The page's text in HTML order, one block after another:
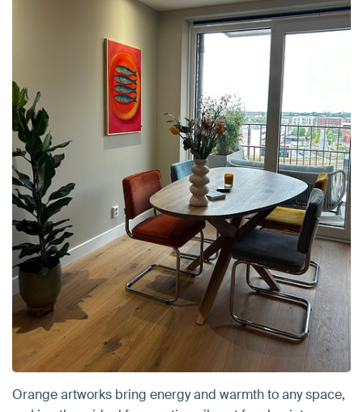
Orange artworks bring energy and warmth to any space,